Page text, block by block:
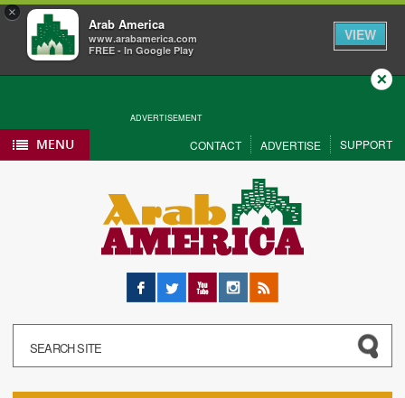
×
Arab America
www.arabamerica.com
FREE - In Google Play
VIEW
ADVERTISEMENT
Close
MENU CONTACT ADVERTISE SUPPORT
Facebook
Twitter YouTubeInstagram
RSS